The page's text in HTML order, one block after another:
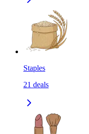
Staples
21 deals